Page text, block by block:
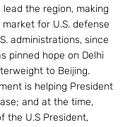
the region, making
for U.S. defense
administrations, since
pinned hope on Delhi
to Beijing.
is helping President
and at the time,
the U.S President,